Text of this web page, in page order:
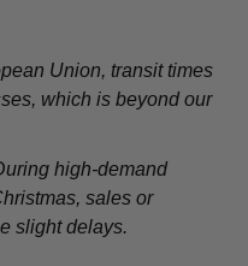
Union, transit times
which is beyond our
high-demand
sales or
slight delays.